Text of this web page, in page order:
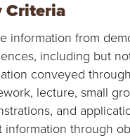
Criteria
information from
including but
conveyed
lecture, small
and
information through